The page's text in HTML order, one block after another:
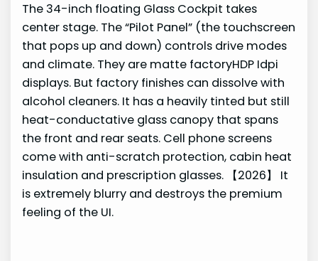
The 34-inch floating Glass Cockpit takes
center stage. The “Pilot Panel” (the touchscreen
that pops up and down) controls drive modes
and climate. They are matte factoryHDP Idpi
displays. But factory finishes can dissolve with
alcohol cleaners. It has a heavily tinted but still
heat-conductative glass canopy that spans
the front and rear seats. Cell phone screens
come with anti-scratch protection, cabin heat
insulation and prescription glasses. 【2026】 It
is extremely blurry and destroys the premium
feeling of the UI.